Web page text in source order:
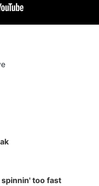
too fast